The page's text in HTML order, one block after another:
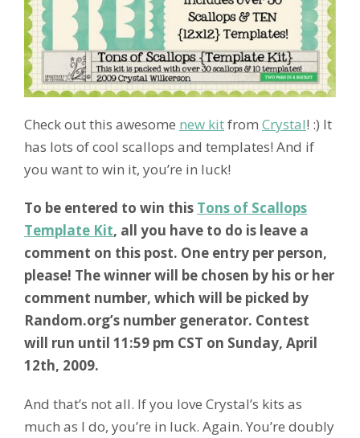
Check out this awesome new kitfrom Crystal! :) It
has lots of cool scallops and templates! And if
you want to win it, you’re in luck!
To be entered to win this Tons of Scallops
Template Kit, all you have to do is leave a
comment on this post. One entry per person,
please! The winner will be chosen by his or her
comment number, which will be picked by
Random.org’s number generator. Contest
will run until 11:59 pm CST on Sunday, April
12th, 2009.
And that’s not all. If you love Crystal’s kits as
much as I do, you’re in luck. Again. You’re doubly